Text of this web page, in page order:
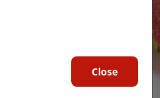
Close